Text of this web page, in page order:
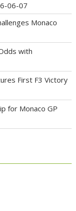
06-07
Monaco
with
First F3 Victory
for Monaco GP